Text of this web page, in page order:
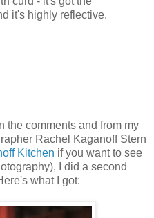
it's highly reflective.
the comments and from my
Rachel Kaganoff Stern
Kitchen if you want to see
I did a second
what I got: